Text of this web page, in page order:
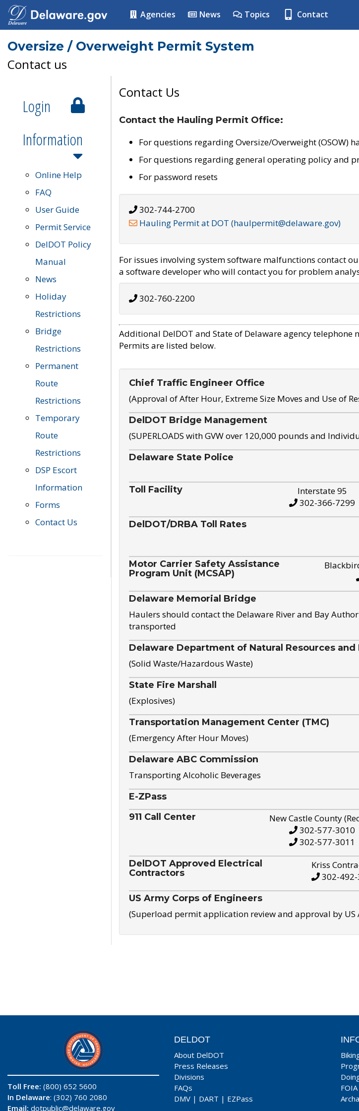
Agencies News Topics Contact
Oversize / Overweight Permit System
Contact us
Login
Information
Online Help
FAQ
User Guide
Permit Service
DelDOT Policy
Manual
News
Holiday
Restrictions
Bridge
Restrictions
Permanent
Route
Restrictions
Temporary
Route
Restrictions
DSP Escort
Information
Forms
Contact Us
Contact Us
Contact the Hauling Permit Office:
For questions regarding Oversize/Overweight (OSOW)
For questions regarding general operating policy and
For password resets
302-744-2700
Hauling Permit at DOT (haulpermit@delaware.gov)
For issues involving system software malfunctions contact
a software developer who will contact you for problem
302-760-2200
Additional DelDOT and State of Delaware agency
Permits are listed below.
Chief Traffic Engineer Office
(Approval of After Hour, Extreme Size Moves and Use of
DelDOT Bridge Management
(SUPERLOADS with GVW over 120,000 pounds and
Delaware State Police
Toll Facility
Interstate 95
302-366-7299
DelDOT/DRBA Toll Rates
Motor Carrier Safety Assistance
Program Unit (MCSAP)
Delaware Memorial Bridge
Haulers should contact the Delaware River and Bay
transported
Delaware Department of Natural Resources
(Solid Waste/Hazardous Waste)
State Fire Marshall
(Explosives)
Transportation Management Center (TMC)
(Emergency After Hour Moves)
Delaware ABC Commission
Transporting Alcoholic Beverages
E-ZPass
911 Call Center
New Castle County
302-577-3010
302-577-3011
DelDOT Approved Electrical
Contractors
Kriss
302-
US Army Corps of Engineers
(Superload permit application review and approval by US
Toll Free: (800) 652 5600
In Delaware: (302) 760 2080
Email: dotpublic@delaware.gov
DELDOT
About DelDOT
Press Releases
Divisions
FAQs
DMV | DART | EZPass